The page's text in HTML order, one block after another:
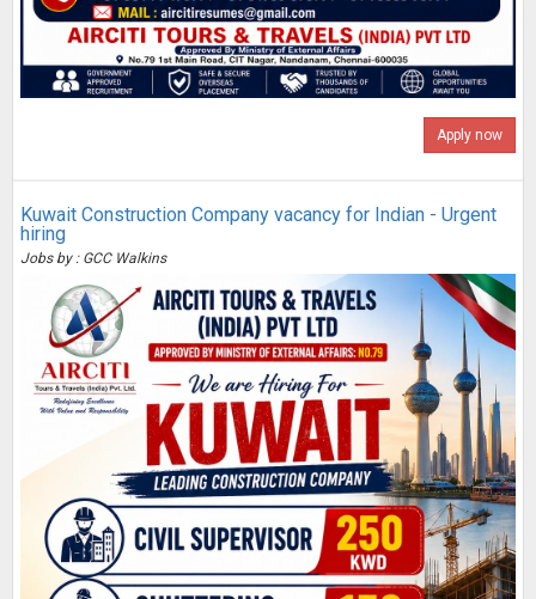
Apply now
Kuwait Construction Company vacancy for Indian - Urgent
hiring
Jobs by : GCC Walkins